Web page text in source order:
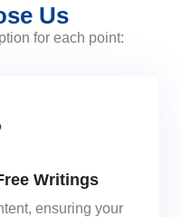
Us
for each point:
Writings
ensuring your